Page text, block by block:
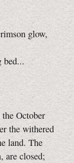
glow,
bed...
October
the withered
land. The
are closed;